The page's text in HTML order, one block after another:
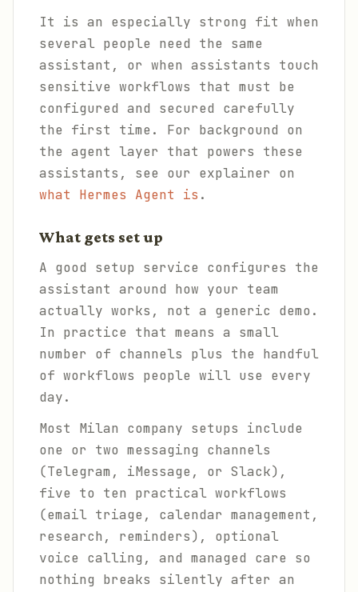
It is an especially strong fit when
several people need the same
assistant, or when assistants touch
sensitive workflows that must be
configured and secured carefully
the first time. For background on
the agent layer that powers these
assistants, see our explainer on
what Hermes Agent is .
What gets set up
A good setup service configures the
assistant around how your team
actually works, not a generic demo.
In practice that means a small
number of channels plus the handful
of workflows people will use every
day.
Most Milan company setups include
one or two messaging channels
(Telegram, iMessage, or Slack),
five to ten practical workflows
(email triage, calendar management,
research, reminders), optional
voice calling, and managed care so
nothing breaks silently after an